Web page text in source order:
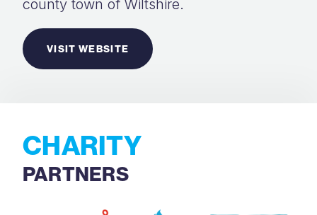
county town of Wiltshire.
VISIT WEBSITE
CHARITY
PARTNERS